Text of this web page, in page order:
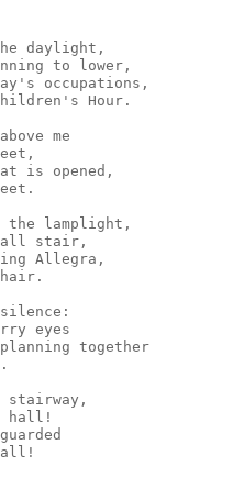
daylight,
to lower,
occupations,
Hour.
me
is opened,
the lamplight,
hall stair,
Allegra,
eyes
together
stairway,
hall!